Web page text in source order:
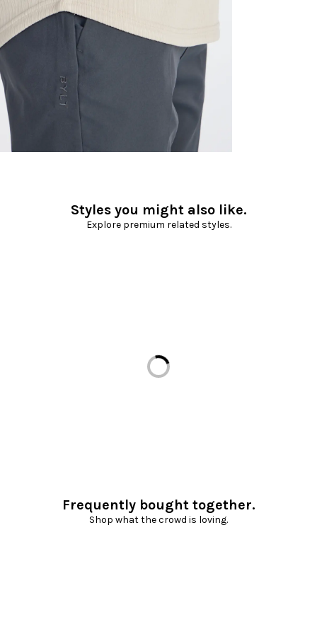
Styles you might also like.
Explore premium related styles.
Loading...
Frequently bought together.
Shop what the crowd is loving.